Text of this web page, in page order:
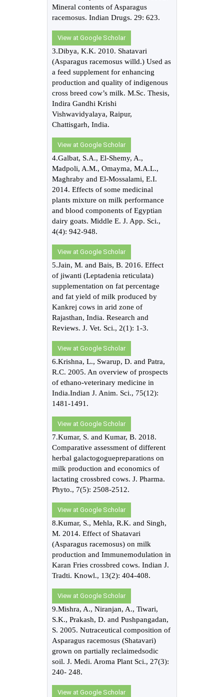
Mineral contents of Asparagus
racemosus. Indian Drugs. 29: 623.
View at Google Scholar
3.Dibya, K.K. 2010. Shatavari
(Asparagus racemosus willd.) Used as
a feed supplement for enhancing
production and quality of indigenous
cross breed cow’s milk. M.Sc. Thesis,
Indira Gandhi Krishi
Vishwavidyalaya, Raipur,
Chattisgarh, India.
View at Google Scholar
4.Galbat, S.A., El-Shemy, A.,
Madpoli, A.M., Omayma, M.A.L.,
Maghraby and El-Mossalami, E.I.
2014. Effects of some medicinal
plants mixture on milk performance
and blood components of Egyptian
dairy goats. Middle E. J. App. Sci.,
4(4): 942-948.
View at Google Scholar
5.Jain, M. and Bais, B. 2016. Effect
of jiwanti (Leptadenia reticulata)
supplementation on fat percentage
and fat yield of milk produced by
Kankrej cows in arid zone of
Rajasthan, India. Research and
Reviews. J. Vet. Sci., 2(1): 1-3.
View at Google Scholar
6.Krishna, L., Swarup, D. and Patra,
R.C. 2005. An overview of prospects
of ethano-veterinary medicine in
India.Indian J. Anim. Sci., 75(12):
1481-1491.
View at Google Scholar
7.Kumar, S. and Kumar, B. 2018.
Comparative assessment of different
herbal galactogoguepreparations on
milk production and economics of
lactating crossbred cows. J. Pharma.
Phyto., 7(5): 2508-2512.
View at Google Scholar
8.Kumar, S., Mehla, R.K. and Singh,
M. 2014. Effect of Shatavari
(Asparagus racemosus) on milk
production and Immunemodulation in
Karan Fries crossbred cows. Indian J.
Tradti. Knowl., 13(2): 404-408.
View at Google Scholar
9.Mishra, A., Niranjan, A., Tiwari,
S.K., Prakash, D. and Pushpangadan,
S. 2005. Nutraceutical composition of
Asparagus racemosus (Shatavari)
grown on partially reclaimedsodic
soil. J. Medi. Aroma Plant Sci., 27(3):
240- 248.
View at Google Scholar